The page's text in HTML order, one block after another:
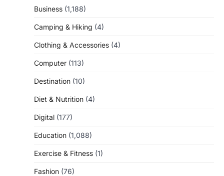
Business (1,188)
Camping & Hiking (4)
Clothing & Accessories (4)
Computer (113)
Destination (10)
Diet & Nutrition (4)
Digital (177)
Education (1,088)
Exercise & Fitness (1)
Fashion (76)